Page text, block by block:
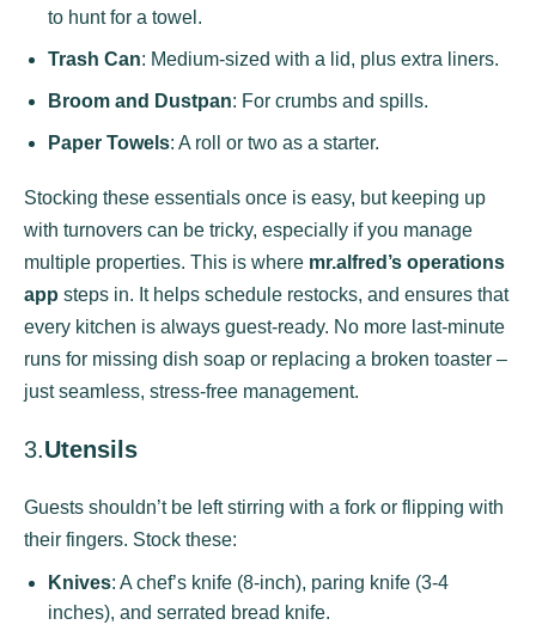
to hunt for a towel.
Trash Can: Medium-sized with a lid, plus extra liners.
Broom and Dustpan: For crumbs and spills.
Paper Towels: A roll or two as a starter.
Stocking these essentials once is easy, but keeping up
with turnovers can be tricky, especially if you manage
multiple properties. This is where mr.alfred’s operations
app steps in. It helps schedule restocks, and ensures that
every kitchen is always guest-ready. No more last-minute
runs for missing dish soap or replacing a broken toaster –
just seamless, stress-free management.
3.Utensils
Guests shouldn’t be left stirring with a fork or flipping with
their fingers. Stock these:
Knives: A chef’s knife (8-inch), paring knife (3-4
inches), and serrated bread knife.